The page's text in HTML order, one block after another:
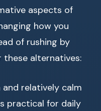
aspects of
how you
of rushing by
these alternatives:
relatively calm
practical for daily